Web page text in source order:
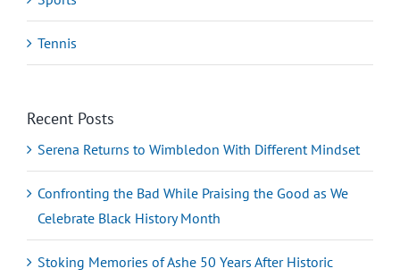
Tennis
Recent Posts
Serena Returns to Wimbledon With Different Mindset
Confronting the Bad While Praising the Good as We
Celebrate Black History Month
Stoking Memories of Ashe 50 Years After Historic